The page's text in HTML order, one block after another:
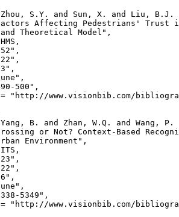
S.Y. and Sun, X. and Liu, B.J.
Affecting Pedestrians' Trust
Theoretical Model",
500",
"http://www.visionbib.com/
B. and Zhan, W.Q. and Wang,
or Not? Context-Based
Environment",
5349",
"http://www.visionbib.com/